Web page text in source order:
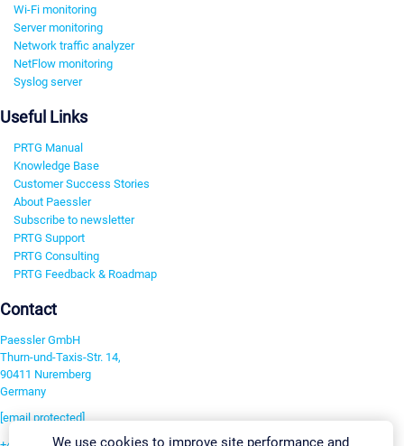
Wi-Fi monitoring
Server monitoring
Network traffic analyzer
NetFlow monitoring
Syslog server
Useful Links
PRTG Manual
Knowledge Base
Customer Success Stories
About Paessler
Subscribe to newsletter
PRTG Support
PRTG Consulting
PRTG Feedback & Roadmap
Contact
Paessler GmbH
Thurn-und-Taxis-Str. 14,
90411 Nuremberg
Germany
[email protected]
We use cookies to improve site performance and